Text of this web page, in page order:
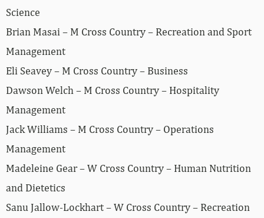
Science
Brian Masai – M Cross Country – Recreation and Sport
Management
Eli Seavey – M Cross Country – Business
Dawson Welch – M Cross Country – Hospitality
Management
Jack Williams – M Cross Country – Operations
Management
Madeleine Gear – W Cross Country – Human Nutrition
and Dietetics
Sanu Jallow-Lockhart – W Cross Country – Recreation